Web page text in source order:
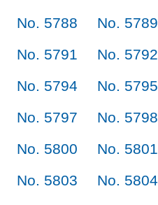
No. 5788
No. 5789
No. 5791
No. 5792
No. 5794
No. 5795
No. 5797
No. 5798
No. 5800
No. 5801
No. 5803
No. 5804